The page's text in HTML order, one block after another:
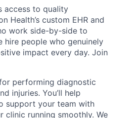
access to quality
Health’s custom EHR and
work side-by-side to
hire people who genuinely
impact every day. Join
performing diagnostic
injuries. You’ll help
support your team with
clinic running smoothly. We